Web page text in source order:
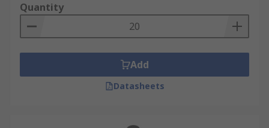
Quantity
Add
Datasheets